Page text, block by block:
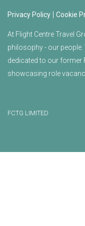
Privacy Policy | Cookie
At Flight Centre Travel
philosophy - our people.
dedicated to our former
showcasing role
FCTG LIMITED